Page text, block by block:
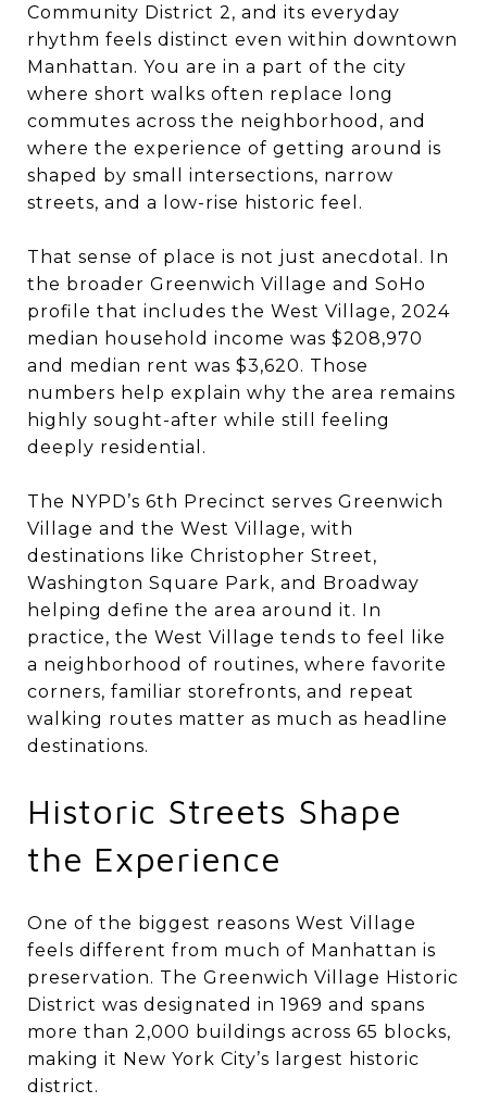
Community District 2, and its everyday
rhythm feels distinct even within downtown
Manhattan. You are in a part of the city
where short walks often replace long
commutes across the neighborhood, and
where the experience of getting around is
shaped by small intersections, narrow
streets, and a low-rise historic feel.
That sense of place is not just anecdotal. In
the broader Greenwich Village and SoHo
profile that includes the West Village, 2024
median household income was $208,970
and median rent was $3,620. Those
numbers help explain why the area remains
highly sought-after while still feeling
deeply residential.
The NYPD’s 6th Precinct serves Greenwich
Village and the West Village, with
destinations like Christopher Street,
Washington Square Park, and Broadway
helping define the area around it. In
practice, the West Village tends to feel like
a neighborhood of routines, where favorite
corners, familiar storefronts, and repeat
walking routes matter as much as headline
destinations.
Historic Streets Shape
the Experience
One of the biggest reasons West Village
feels different from much of Manhattan is
preservation. The Greenwich Village Historic
District was designated in 1969 and spans
more than 2,000 buildings across 65 blocks,
making it New York City’s largest historic
district.